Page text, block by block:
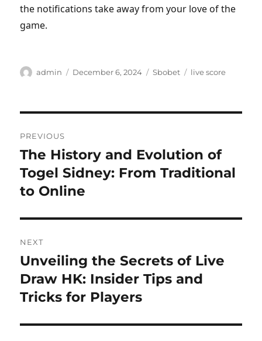
the notifications take away from your love of the
game.
Author
admin
Posted
December 6, 2024 Categories
Sbobet Tags
live score
navigation
PREVIOUS
Previous
post:
The History and Evolution of
Togel Sidney: From Traditional
to Online
NEXT
Next
post:
Unveiling the Secrets of Live
Draw HK: Insider Tips and
Tricks for Players